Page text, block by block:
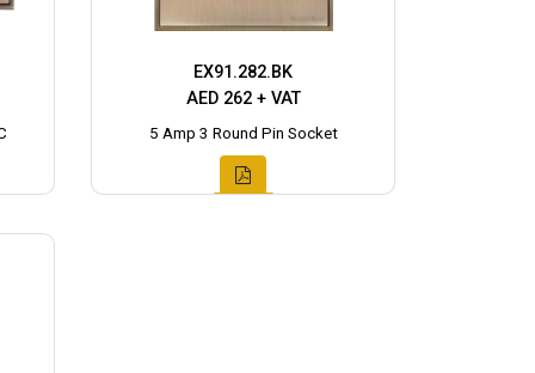
EX91.282.BK
AED 262 + VAT
5 Amp 3 Round Pin Socket